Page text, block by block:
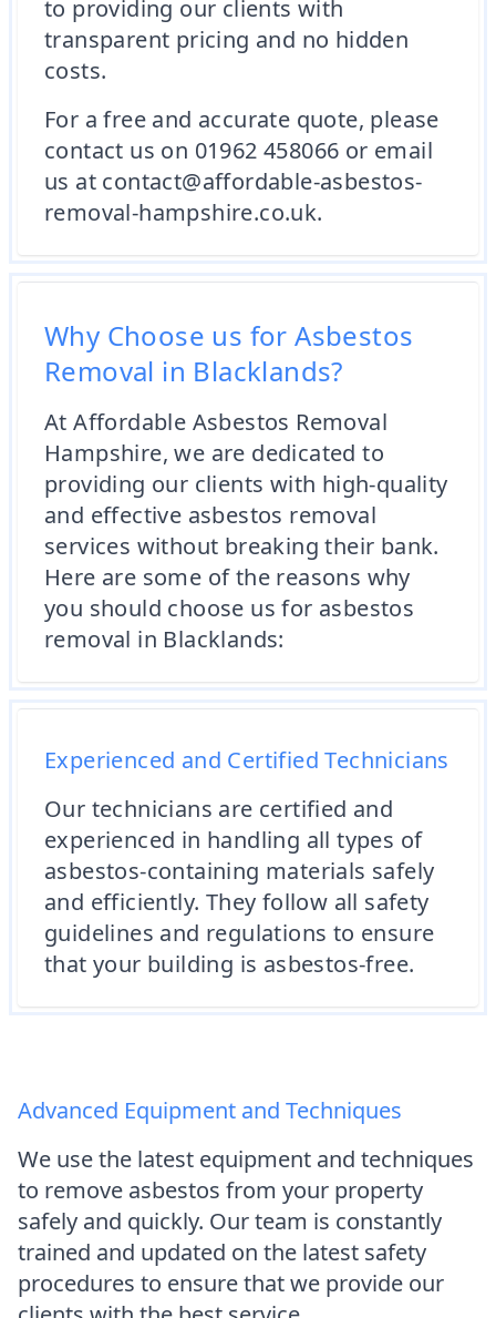
to providing our clients with
transparent pricing and no hidden
costs.
For a free and accurate quote, please
contact us on 01962 458066 or email
us at contact@affordable-asbestos-
removal-hampshire.co.uk.
Why Choose us for Asbestos
Removal in Blacklands?
At Affordable Asbestos Removal
Hampshire, we are dedicated to
providing our clients with high-quality
and effective asbestos removal
services without breaking their bank.
Here are some of the reasons why
you should choose us for asbestos
removal in Blacklands:
Experienced and Certified Technicians
Our technicians are certified and
experienced in handling all types of
asbestos-containing materials safely
and efficiently. They follow all safety
guidelines and regulations to ensure
that your building is asbestos-free.
Advanced Equipment and Techniques
We use the latest equipment and techniques
to remove asbestos from your property
safely and quickly. Our team is constantly
trained and updated on the latest safety
procedures to ensure that we provide our